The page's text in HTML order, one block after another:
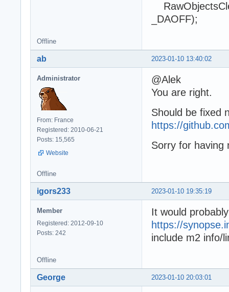
_DAOFF);
Offline
2023-01-10 13:40:02
ab
Administrator
From: France
Registered: 2010-06-21
Posts: 15,565
Website
@Alek
You are right.
Should be fixed
https://
Sorry for having
Offline
2023-01-10 19:35:19
igors233
Member
Registered: 2012-09-10
Posts: 242
It would
https://
include m2 info/
Offline
2023-01-10 20:03:01
George